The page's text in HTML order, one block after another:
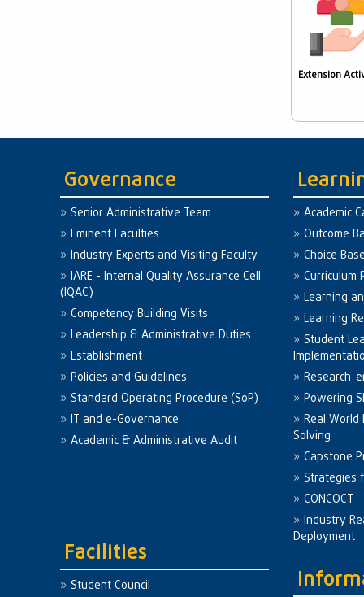
Extension
Governance
Senior Administrative Team
Eminent Faculties
Industry Experts and Visiting Faculty
IARE - Internal Quality Assurance Cell
(IQAC)
Competency Building Visits
Leadership & Administrative Duties
Establishment
Policies and Guidelines
Standard Operating Procedure (SoP)
IT and e-Governance
Academic & Administrative Audit
Facilities
Student Council
Academic
Outcome
Choice
Curriculum
Learning
Learning
Student
Research-
Powering
Real World
Solving
Capstone
Strategies
CONCOCT
Industry
Deployment